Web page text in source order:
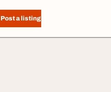
Post a listing